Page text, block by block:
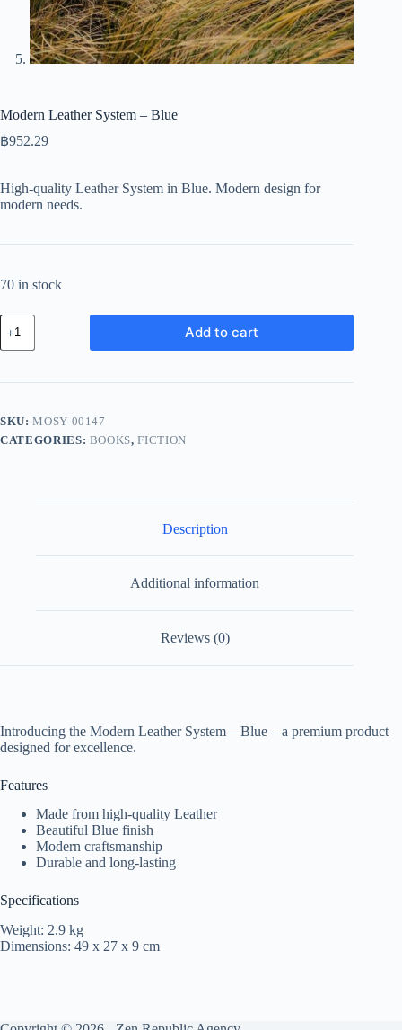
Modern Leather System – Blue
฿952.29
High-quality Leather System in Blue. Modern design for
modern needs.
70 in stock
Modern
Leather
System
Blue
Add to cart
SKU:MOSY-00147
CATEGORIES: BOOKS,FICTION
Description
Additional information
Reviews (0)
Introducing the Modern Leather System – Blue – a premium product
designed for excellence.
Features
Made from high-quality Leather
Beautiful Blue finish
Modern craftsmanship
Durable and long-lasting
Specifications
Weight: 2.9 kg
Dimensions: 49 x 27 x 9 cm